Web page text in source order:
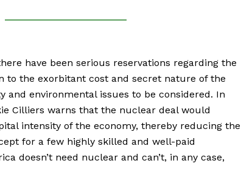
have been serious reservations regarding the
to the exorbitant cost and secret nature of the
and environmental issues to be considered. In
Cilliers warns that the nuclear deal would
intensity of the economy, thereby reducing the
for a few highly skilled and well-paid
doesn’t need nuclear and can’t, in any case,